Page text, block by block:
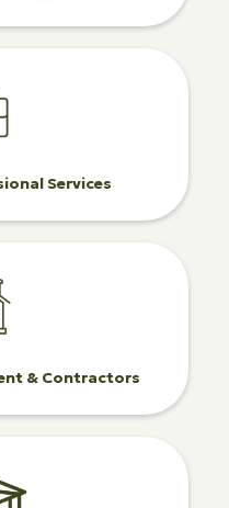
Services
& Contractors